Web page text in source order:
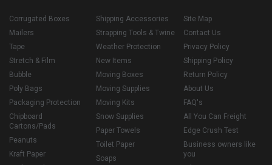
Corrugated Boxes
Mailers
Tape
Stretch & Film
Bubble
Poly Bags
Packaging Protection
Chipboard
Cartons/Pads
Peanuts
Kraft Paper
Shipping Accessories
Strapping Tools & Twine
Weather Protection
New Items
Moving Boxes
Moving Supplies
Moving Kits
Snow Supplies
Paper Towels
Toilet Paper
Soaps
Site Map
Contact Us
Privacy Policy
Shipping Policy
Return Policy
About Us
FAQ's
All You Can Freight
Edge Crush Test
Business owners like
you